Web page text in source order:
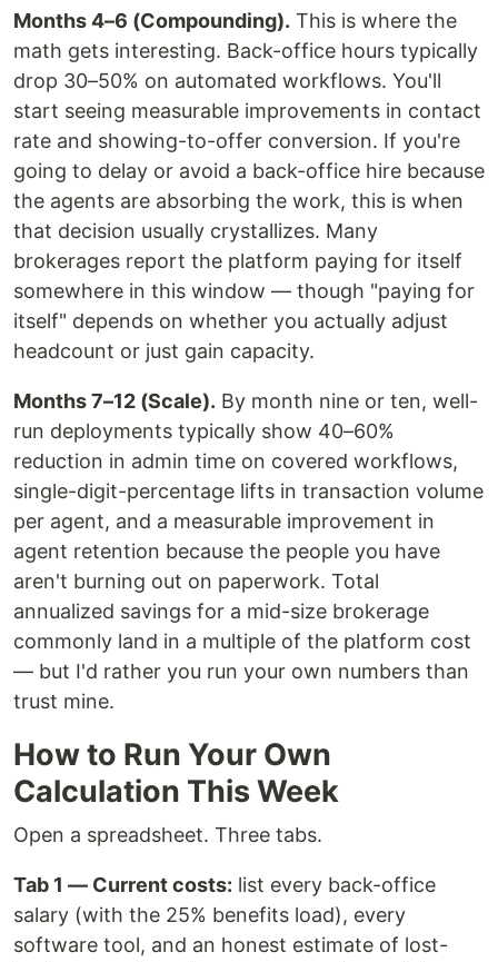
Months 4–6 (Compounding). This is where the
math gets interesting. Back-office hours typically
drop 30–50% on automated workflows. You'll
start seeing measurable improvements in contact
rate and showing-to-offer conversion. If you're
going to delay or avoid a back-office hire because
the agents are absorbing the work, this is when
that decision usually crystallizes. Many
brokerages report the platform paying for itself
somewhere in this window — though "paying for
itself" depends on whether you actually adjust
headcount or just gain capacity.
Months 7–12 (Scale). By month nine or ten, well-
run deployments typically show 40–60%
reduction in admin time on covered workflows,
single-digit-percentage lifts in transaction volume
per agent, and a measurable improvement in
agent retention because the people you have
aren't burning out on paperwork. Total
annualized savings for a mid-size brokerage
commonly land in a multiple of the platform cost
— but I'd rather you run your own numbers than
trust mine.
How to Run Your Own
Calculation This Week
Open a spreadsheet. Three tabs.
Tab 1 — Current costs: list every back-office
salary (with the 25% benefits load), every
software tool, and an honest estimate of lost-